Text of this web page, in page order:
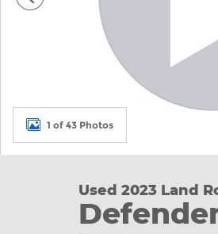
1 of 43 Photos
Used 2023 Land